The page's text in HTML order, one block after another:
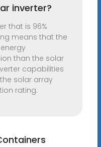
inverter?
that is 96%
means that the
than the solar
capabilities
solar array
rating.